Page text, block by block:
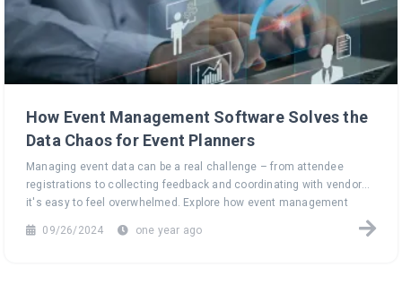
How Event Management Software Solves the
Data Chaos for Event Planners
Managing event data can be a real challenge – from attendee
registrations to collecting feedback and coordinating with vendors,
it's easy to feel overwhelmed. Explore how event management
process, helping you focus on what truly matters: creating
09/26/2024 one year ago